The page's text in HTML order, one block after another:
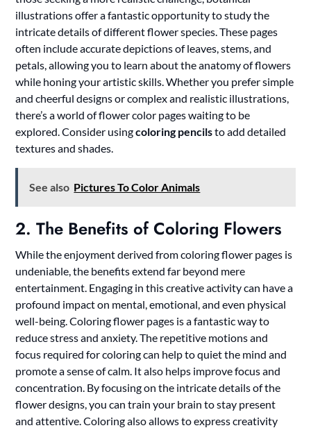
illustrations offer a fantastic opportunity to study the
intricate details of different flower species. These pages
often include accurate depictions of leaves, stems, and
petals, allowing you to learn about the anatomy of flowers
while honing your artistic skills. Whether you prefer simple
and cheerful designs or complex and realistic illustrations,
there’s a world of flower color pages waiting to be
explored. Consider usingcoloring pencilsto add detailed
textures and shades.
See also Pictures To Color Animals
2. The Benefits of Coloring Flowers
While the enjoyment derived from coloring flower pages is
undeniable, the benefits extend far beyond mere
entertainment. Engaging in this creative activity can have a
profound impact on mental, emotional, and even physical
well-being. Coloring flower pages is a fantastic way to
reduce stress and anxiety. The repetitive motions and
focus required for coloring can help to quiet the mind and
promote a sense of calm. It also helps improve focus and
concentration. By focusing on the intricate details of the
flower designs, you can train your brain to stay present
and attentive. Coloring also allows to express creativity